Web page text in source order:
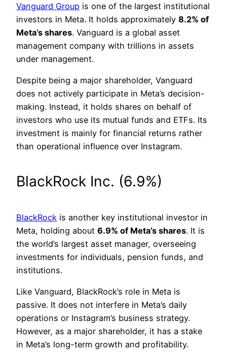
Vanguard Group is one of the largest institutional
investors in Meta. It holds approximately 8.2% of
Meta’s shares. Vanguard is a global asset
management company with trillions in assets
under management.
Despite being a major shareholder, Vanguard
does not actively participate in Meta’s decision-
making. Instead, it holds shares on behalf of
investors who use its mutual funds and ETFs. Its
investment is mainly for financial returns rather
than operational influence over Instagram.
BlackRock Inc. (6.9%)
BlackRock is another key institutional investor in
Meta, holding about 6.9% of Meta’s shares. It is
the world’s largest asset manager, overseeing
investments for individuals, pension funds, and
institutions.
Like Vanguard, BlackRock’s role in Meta is
passive. It does not interfere in Meta’s daily
operations or Instagram’s business strategy.
However, as a major shareholder, it has a stake
in Meta’s long-term growth and profitability.